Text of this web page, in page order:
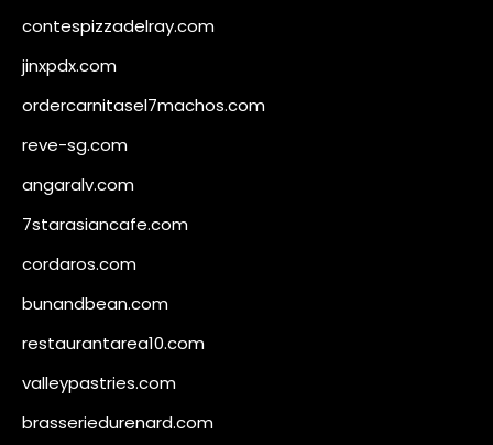
contespizzadelray.com
jinxpdx.com
ordercarnitasel7machos.com
reve-sg.com
angaralv.com
7starasiancafe.com
cordaros.com
bunandbean.com
restaurantarea10.com
valleypastries.com
brasseriedurenard.com